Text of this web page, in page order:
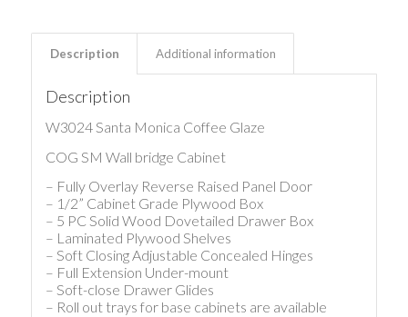
Description Additional information
Description
W3024 Santa Monica Coffee Glaze
COG SM Wall bridge Cabinet
– Fully Overlay Reverse Raised Panel Door
– 1/2” Cabinet Grade Plywood Box
– 5 PC Solid Wood Dovetailed Drawer Box
– Laminated Plywood Shelves
– Soft Closing Adjustable Concealed Hinges
– Full Extension Under-mount
– Soft-close Drawer Glides
– Roll out trays for base cabinets are available